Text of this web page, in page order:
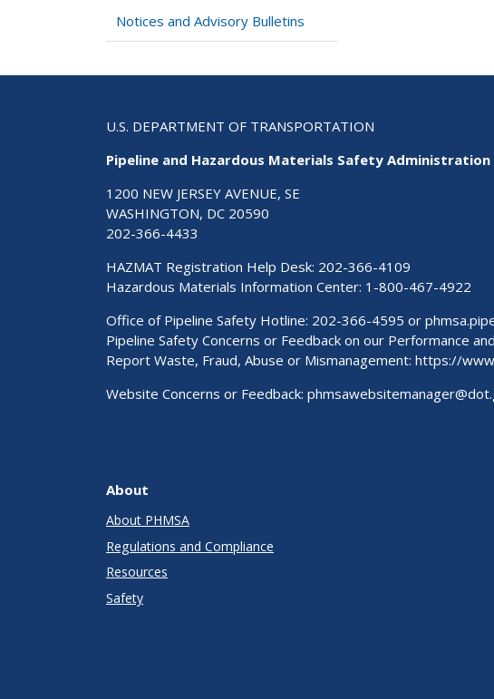
Notices and Advisory Bulletins
U.S. DEPARTMENT OF TRANSPORTATION
Pipeline and Hazardous Materials Safety Administration
1200 NEW JERSEY AVENUE, SE
WASHINGTON, DC 20590
202-366-4433
HAZMAT Registration Help Desk: 202-366-4109
Hazardous Materials Information Center: 1-800-467-4922
Office of Pipeline Safety Hotline: 202-366-4595 or
Pipeline Safety Concerns or Feedback on our Performance
Report Waste, Fraud, Abuse or Mismanagement: https://
Website Concerns or Feedback:
About
About PHMSA
Regulations and Compliance
Resources
Safety